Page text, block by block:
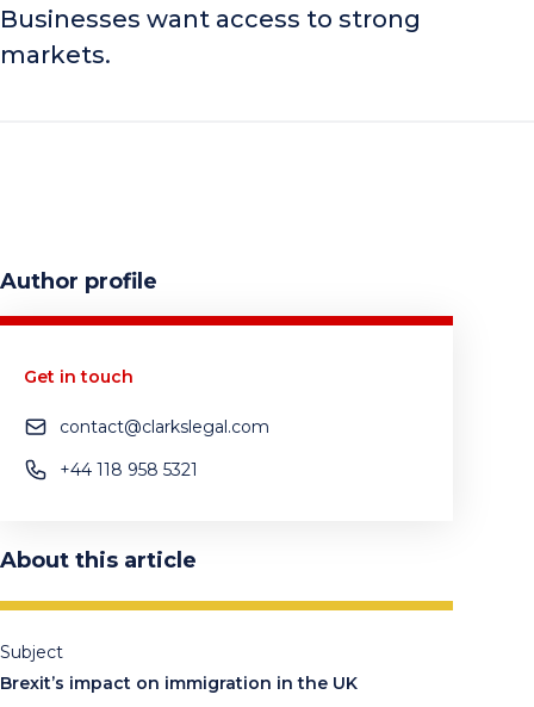
Businesses want access to strong
markets.
Author profile
Get in touch
contact@clarkslegal.com
+44 118 958 5321
About this article
Subject
Brexit’s impact on immigration in the UK